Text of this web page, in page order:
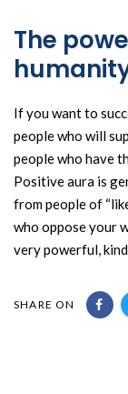
The
If you want to
people who will
people who have
Positive aura is
from people of
who oppose your
very powerful,
SHARE ON